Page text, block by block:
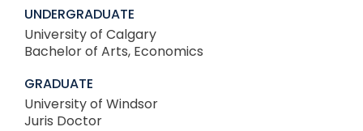
UNDERGRADUATE
University of Calgary
Bachelor of Arts, Economics
GRADUATE
University of Windsor
Juris Doctor